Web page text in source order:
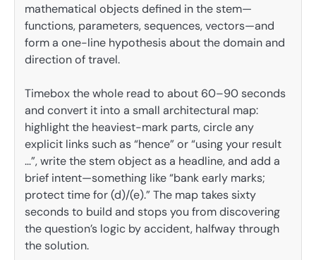
mathematical objects defined in the stem—
functions, parameters, sequences, vectors—and
form a one-line hypothesis about the domain and
direction of travel.
Timebox the whole read to about 60–90 seconds
and convert it into a small architectural map:
highlight the heaviest-mark parts, circle any
explicit links such as “hence” or “using your result
…”, write the stem object as a headline, and add a
brief intent—something like “bank early marks;
protect time for (d)/(e).” The map takes sixty
seconds to build and stops you from discovering
the question’s logic by accident, halfway through
the solution.